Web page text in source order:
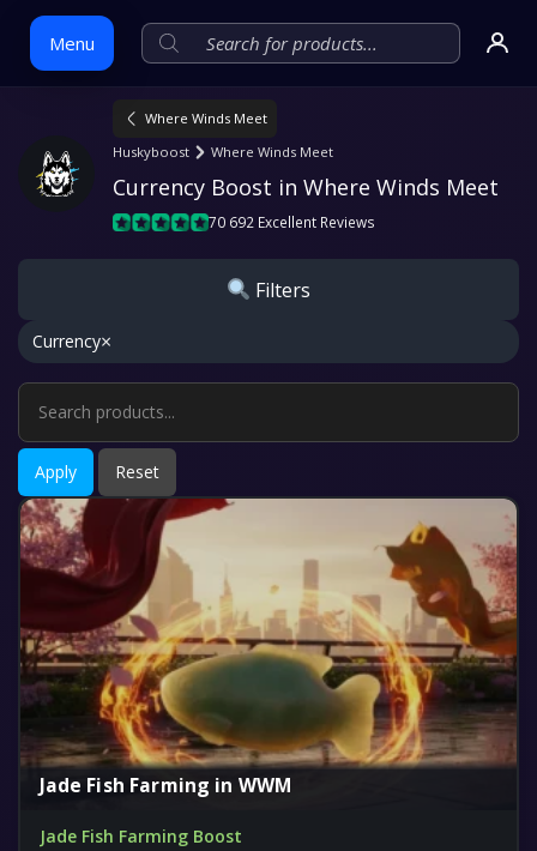
Menu
Skip
Where Winds Meet
Huskyboost
Where Winds Meet
Currency Boost in Where Winds Meet
70 692 Excellent Reviews
Filters
Currency×
Apply Reset
Jade Fish Farming in WWM
Jade Fish Farming Boost